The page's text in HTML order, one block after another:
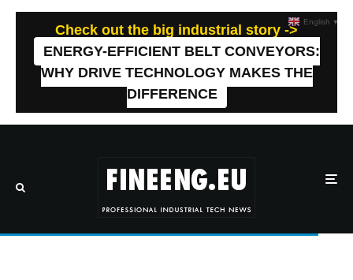
Check out the big industrial story ->
ENERGY-EFFICIENT BELT CONVEYORS:
WHY DRIVE TECHNOLOGY MAKES THE
DIFFERENCE
English ▼